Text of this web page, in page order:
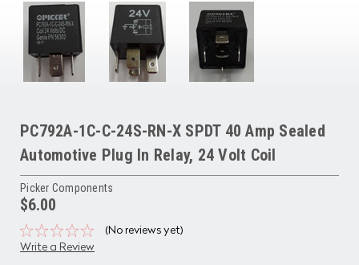
PC792A-1C-C-24S-RN-X SPDT 40 Amp Sealed
Automotive Plug In Relay, 24 Volt Coil
Picker Components
$6.00
(No reviews yet)
Write a Review